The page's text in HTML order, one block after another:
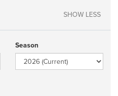
SHOW LESS
Season